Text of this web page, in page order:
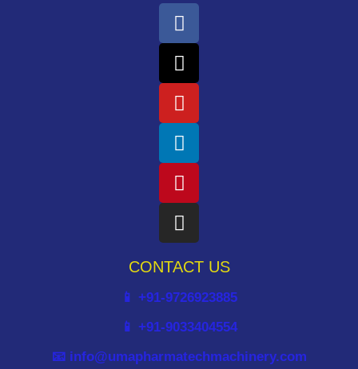
CONTACT US
📱 +91-9726923885
📱 +91-9033404554
📧 info@umapharmatechmachinery.com